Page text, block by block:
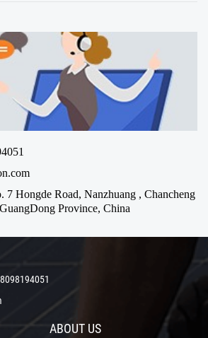
7 Hongde Road, Nanzhuang , Chancheng
Province, China
ABOUT US